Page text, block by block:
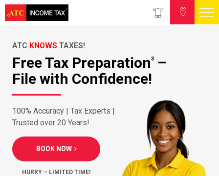
ATC KNOWS TAXES!
Free Tax Preparation3
–
File with Confidence!
100% Accuracy | Tax Experts |
Trusted over 20 Years!
BOOK NOW
HURRY – LIMITED TIME!